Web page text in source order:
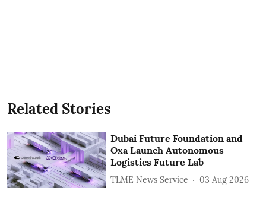
Related Stories
Dubai Future Foundation and
Oxa Launch Autonomous
Logistics Future Lab
TLME News Service 03 Aug 2026